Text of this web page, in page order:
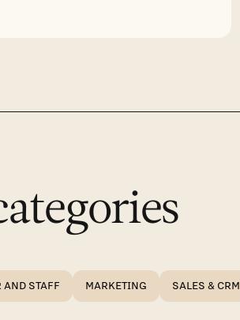
AND STAFF MARKETING SALES & CRM